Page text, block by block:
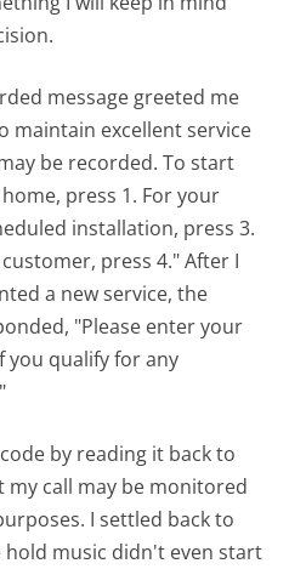
message greeted me
maintain excellent service
be recorded. To start
press 1. For your
installation, press 3.
press 4." After I
a new service, the
"Please enter your
you qualify for any
by reading it back to
call may be monitored
I settled back to
music didn't even start